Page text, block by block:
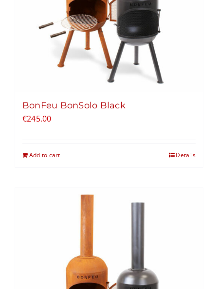
BonFeu BonSolo Black
€245.00
Add to cart Details